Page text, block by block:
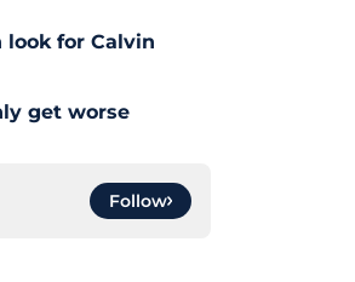
for Calvin
get worse
Follow